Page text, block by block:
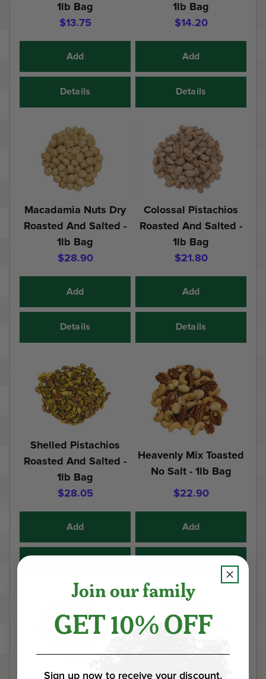
1lb Bag
$13.75
Add
Details
1lb Bag
$14.20
Add
Details
Macadamia Nuts Dry
Roasted And Salted -
1lb Bag
$28.90
Add
Details
Colossal Pistachios
Roasted And Salted -
1lb Bag
$21.80
Add
Details
Shelled Pistachios
Roasted And Salted -
1lb Bag
$28.05
Add
Heavenly Mix Toasted
No Salt - 1lb Bag
$22.90
Add
Join our family
GET 10% OFF
Sign up now to receive your discount.